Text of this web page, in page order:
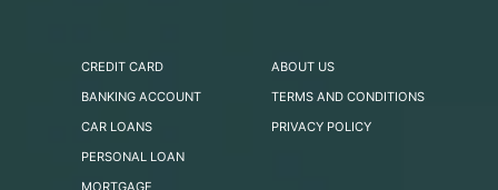
CREDIT CARD
BANKING ACCOUNT
CAR LOANS
PERSONAL LOAN
ABOUT US
TERMS AND CONDITIONS
PRIVACY POLICY